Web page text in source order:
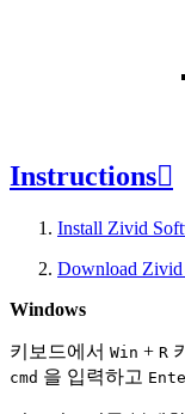
Instructions
Install Zivid
Download Zivid
Windows
키보드에서 Win + R
cmd 을 입력하고